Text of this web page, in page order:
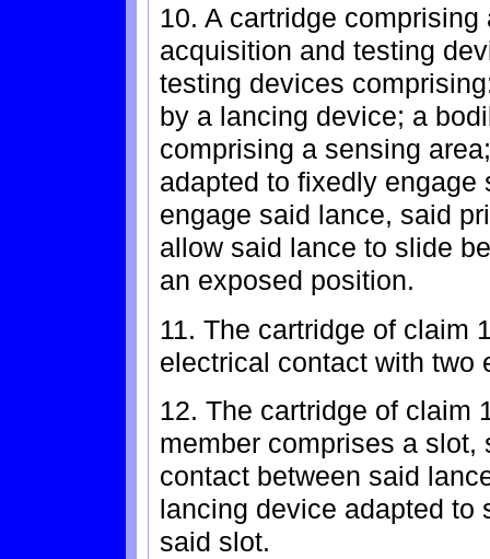
10. A cartridge
acquisition and testing
testing devices
by a lancing device; a
comprising a sensing
adapted to fixedly
engage said lance, said
allow said lance to slide
an exposed position.
11. The cartridge of claim
electrical contact with two
12. The cartridge of claim
member comprises a
contact between said
lancing device adapted to
said slot.